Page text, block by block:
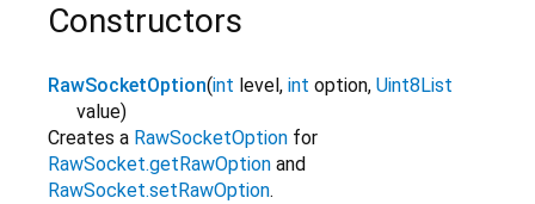
Constructors
RawSocketOption(int level , int option, Uint8List
value)
Creates a RawSocketOption for
RawSocket.getRawOption and
RawSocket.setRawOption.